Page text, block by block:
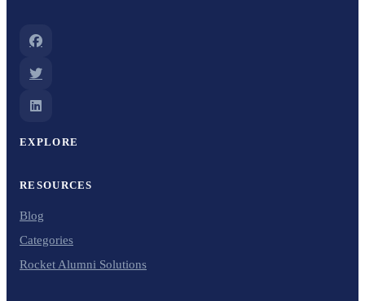
EXPLORE
RESOURCES
Blog
Categories
Rocket Alumni Solutions